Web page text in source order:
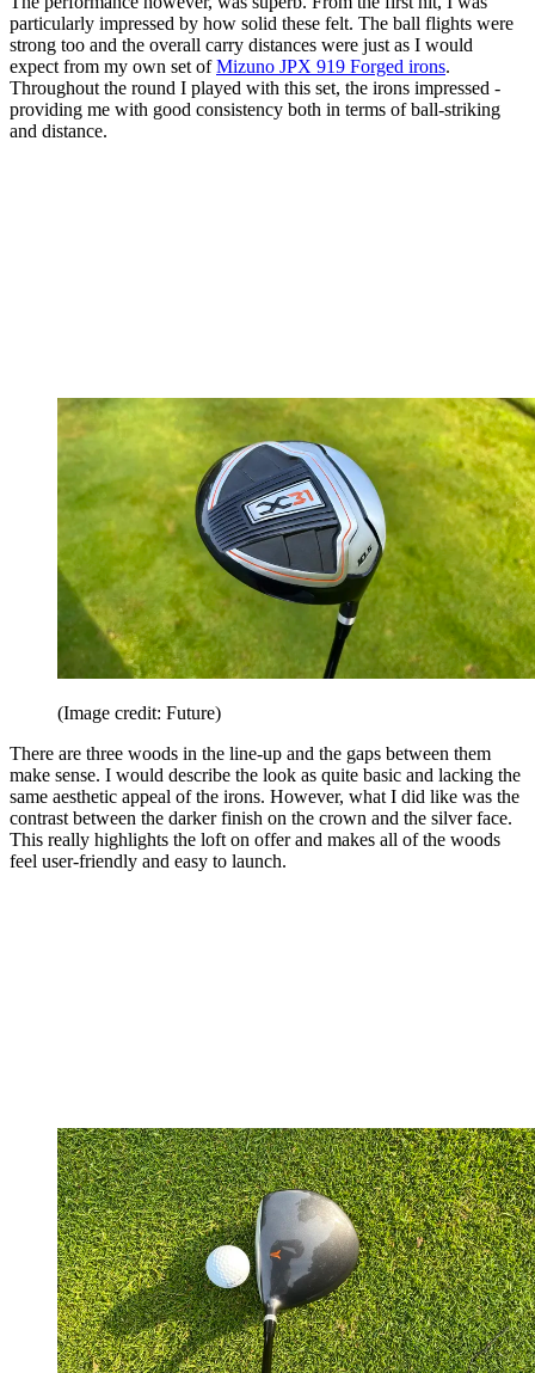
particularly impressed by how solid these felt. The ball flights were
strong too and the overall carry distances were just as I would
expect from my own set ofMizuno JPX 919 Forged irons.
Throughout the round I played with this set, the irons impressed -
providing me with good consistency both in terms of ball-striking
and distance.
(Image credit: Future)
There are three woods in the line-up and the gaps between them
make sense. I would describe the look as quite basic and lacking the
same aesthetic appeal of the irons. However, what I did like was the
contrast between the darker finish on the crown and the silver face.
This really highlights the loft on offer and makes all of the woods
feel user-friendly and easy to launch.